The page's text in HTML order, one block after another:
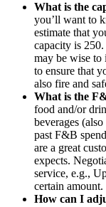
What is the
you’ll want to
estimate that
capacity is
may be wise to
to ensure that
also fire and
What is the
food and/or
beverages
past F&B
are a great
expects.
service, e.g.,
certain amount.
How can I